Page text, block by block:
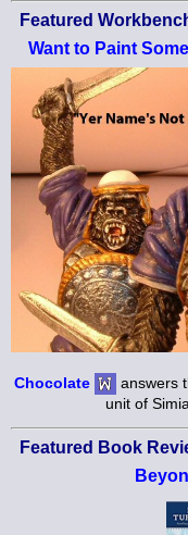
Featured
Want to Paint
Chocolate answers
unit of
Featured Book